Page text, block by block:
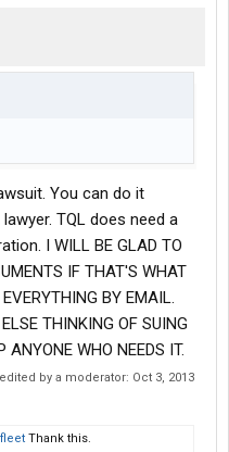
You can do it
TQL does need a
I WILL BE GLAD TO
IF THAT'S WHAT
BY EMAIL.
THINKING OF SUING
WHO NEEDS IT.
by a moderator: Oct 3, 2013
Thank this.